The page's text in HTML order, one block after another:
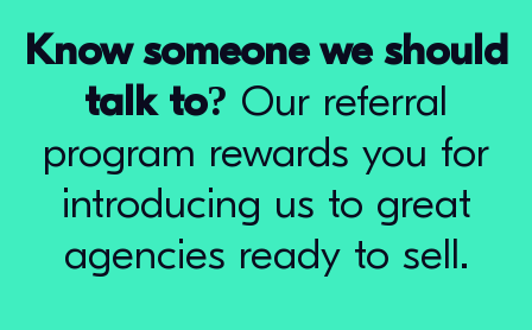
Know someone we should
talk to? Our referral
program rewards you for
introducing us to great
agencies ready to sell.